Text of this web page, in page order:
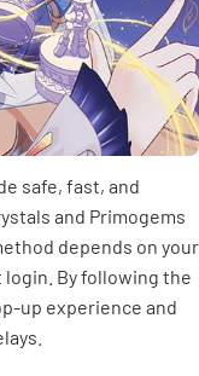
safe, fast, and
and Primogems
depends on your
By following the
up experience and